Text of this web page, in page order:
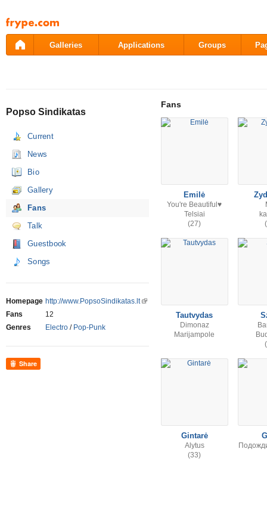
Pāriet
uz
saturu
Galleries Applications Groups
Popso Sindikatas
Current
News
Bio
Gallery
Fans
Talk
Guestbook
Songs
Homepage http://www.PopsoSindikatas.lt
Fans
12
Genres
Electro / Pop-Punk
Share
Fans
Emilė
You're Beautiful♥
Telsiai
(27)
Tautvydas
Dimonaz
Marijampole
Gintarė
Alytus
(33)